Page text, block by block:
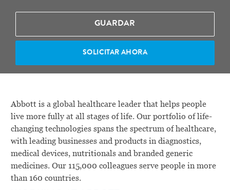
GUARDAR
SOLICITAR AHORA
Abbott is a global healthcare leader that helps people
live more fully at all stages of life. Our portfolio of life-
changing technologies spans the spectrum of healthcare,
with leading businesses and products in diagnostics,
medical devices, nutritionals and branded generic
medicines. Our 115,000 colleagues serve people in more
than 160 countries.